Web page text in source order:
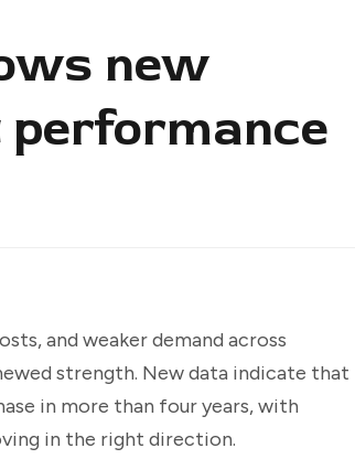
new
and weaker demand across
strength. New data indicate that
in more than four years, with
in the right direction.